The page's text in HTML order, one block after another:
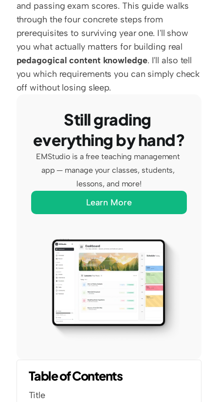
and passing exam scores. This guide walks
through the four concrete steps from
prerequisites to surviving year one. I'll show
pedagogical content knowledge. I'll also tell
you which requirements you can simply check
off without losing sleep.
Still grading
everything by hand?
EMStudio is a free teaching management
app — manage your classes, students,
lessons, and more!
Learn More
Table of Contents
Title